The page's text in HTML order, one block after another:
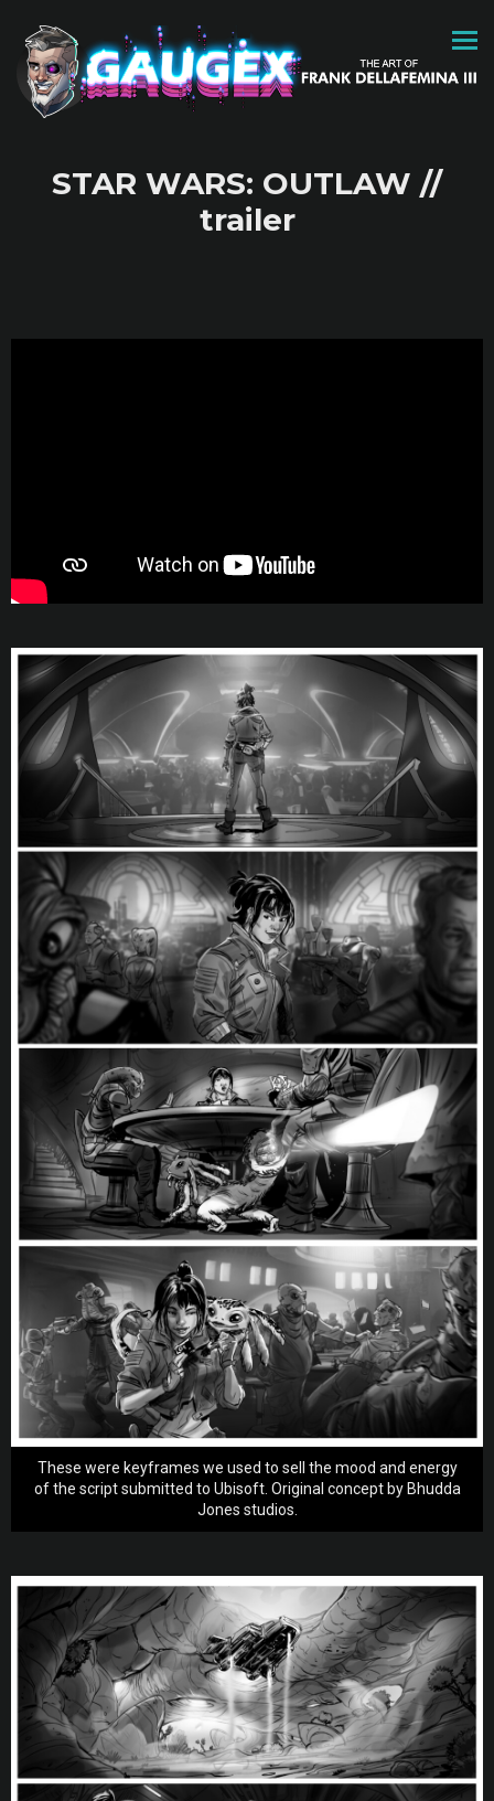
STAR WARS: OUTLAW //
trailer
These were keyframes we used to sell the mood and energy
of the script submitted to Ubisoft. Original concept by Bhudda
Jones studios.